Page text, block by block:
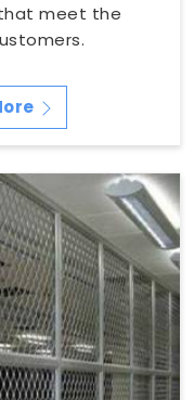
meet the